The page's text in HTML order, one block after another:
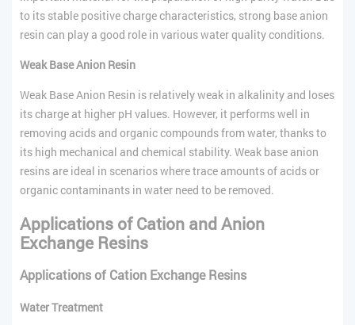
to its stable positive charge characteristics, strong base anion
resin can play a good role in various water quality conditions.
Weak Base Anion Resin
Weak Base Anion Resin is relatively weak in alkalinity and loses
its charge at higher pH values. However, it performs well in
removing acids and organic compounds from water, thanks to
its high mechanical and chemical stability. Weak base anion
resins are ideal in scenarios where trace amounts of acids or
organic contaminants in water need to be removed.
Applications of Cation and Anion
Exchange Resins
Applications of Cation Exchange Resins
Water Treatment